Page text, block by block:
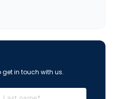
get in touch with us.